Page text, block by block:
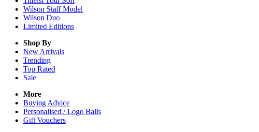
Wilson Staff Model
Wilson Duo
Limited Editions
Shop By
New Arrivals
Trending
Top Rated
Sale
More
Buying Advice
Personalised / Logo Balls
Gift Vouchers